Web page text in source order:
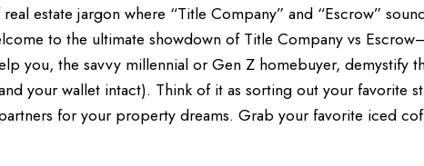
estate jargon where “Title Company” and “Escrow”
to the ultimate showdown of Title Company vs
you, the savvy millennial or Gen Z homebuyer, demystify
your wallet intact). Think of it as sorting out your favorite
for your property dreams. Grab your favorite iced